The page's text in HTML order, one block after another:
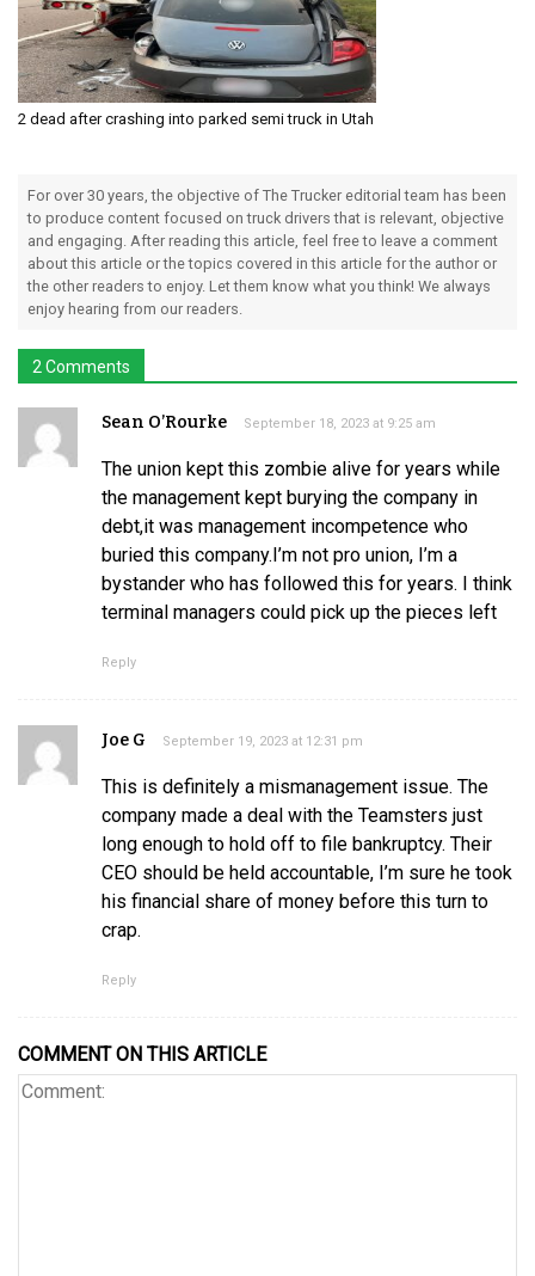
2 dead after crashing into parked semi truck in Utah
For over 30 years, the objective of The Trucker editorial team has been
to produce content focused on truck drivers that is relevant, objective
and engaging. After reading this article, feel free to leave a comment
about this article or the topics covered in this article for the author or
the other readers to enjoy. Let them know what you think! We always
enjoy hearing from our readers.
2 Comments
Sean O’Rourke September 18, 2023 at 9:25 am
The union kept this zombie alive for years while
the management kept burying the company in
debt,it was management incompetence who
buried this company.I’m not pro union, I’m a
bystander who has followed this for years. I think
terminal managers could pick up the pieces left
Reply
Joe G September 19, 2023 at 12:31 pm
This is definitely a mismanagement issue. The
company made a deal with the Teamsters just
long enough to hold off to file bankruptcy. Their
CEO should be held accountable, I’m sure he took
his financial share of money before this turn to
crap.
Reply
COMMENT ON THIS ARTICLE